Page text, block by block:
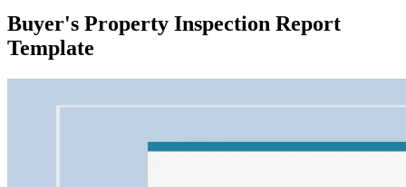
Buyer's Property Inspection Report
Template